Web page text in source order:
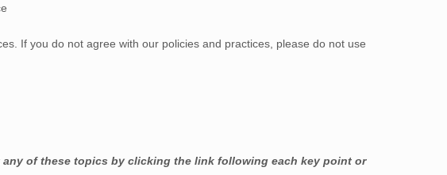
If you do not agree with our policies and practices, please do not use
of these topics by clicking the link following each key point or